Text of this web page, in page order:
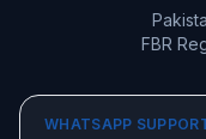
FBR
WHATSAPP